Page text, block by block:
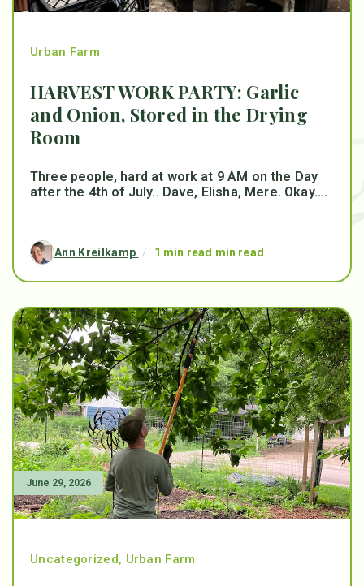
Urban Farm
HARVEST WORK PARTY: Garlic
and Onion, Stored in the Drying
Room
Three people, hard at work at 9 AM on the Day
after the 4th of July.. Dave, Elisha, Mere. Okay....
Ann Kreilkamp / 1 min read min read
June 29, 2026
Uncategorized, Urban Farm